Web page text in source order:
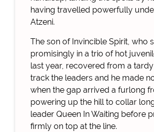
having travelled powerfully
Atzeni.
The son of Invincible Spirit, who
promisingly in a trio of hot
last year, recovered from a
track the leaders and he made
when the gap arrived a furlong
powering up the hill to collar
leader Queen In Waiting before
firmly on top at the line.